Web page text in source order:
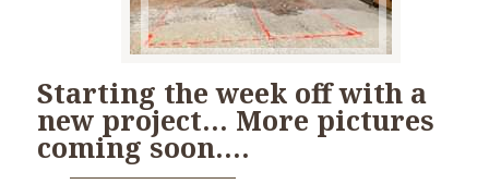
Starting the week off with a
new project… More pictures
coming soon….